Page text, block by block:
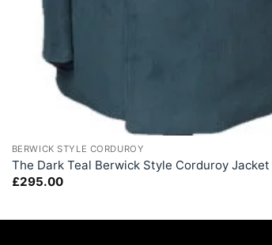
BERWICK STYLE CORDUROY
The Dark Teal Berwick Style Corduroy Jacket
£295.00